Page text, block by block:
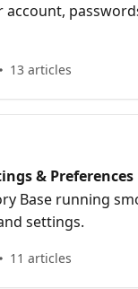
account,
13 articles
& Preferences
Base running
settings.
11 articles